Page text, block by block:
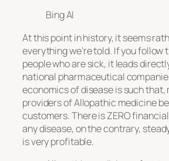
Bing AI
At this point in history, it seems
everything we’re told. If you follow
people who are sick, it leads
national pharmaceutical
economics of disease is such that,
providers of Allopathic medicine
customers. There is ZERO
any disease, on the contrary,
is very profitable.